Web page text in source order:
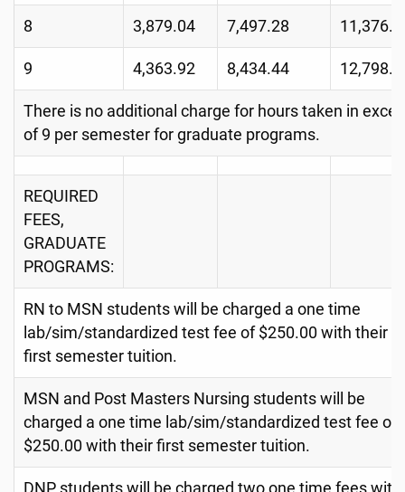
8 3,879.04 7,497.28
9 4,363.92 8,434.44
There is no additional charge for hours taken in
of 9 per semester for graduate programs.
REQUIRED
FEES,
GRADUATE
PROGRAMS:
RN to MSN students will be charged a one time
lab/sim/standardized test fee of $250.00 with their
first semester tuition.
MSN and Post Masters Nursing students will be
charged a one time lab/sim/standardized test fee of
$250.00 with their first semester tuition.
DNP students will be charged two one time fees with